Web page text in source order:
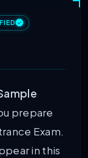
prepare
Exam.
in this